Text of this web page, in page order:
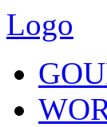
Logo